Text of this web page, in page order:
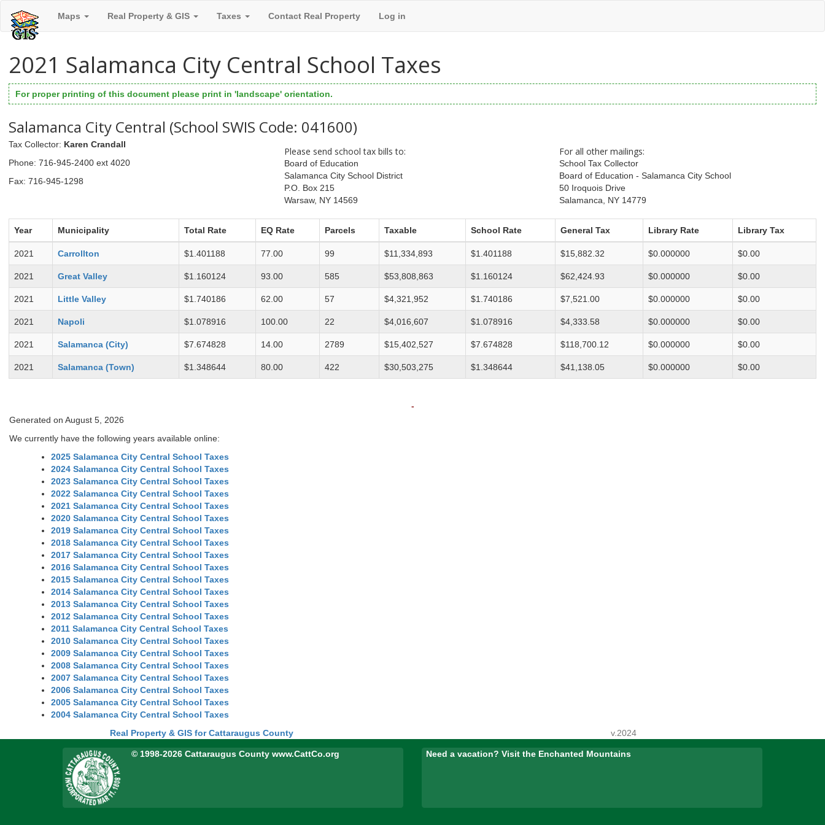
Maps Real Property & GIS Taxes Contact Real Property Log in
2021 Salamanca City Central School Taxes
For proper printing of this document please print in 'landscape' orientation.
Salamanca City Central (School SWIS Code: 041600)
Tax Collector: Karen Crandall
Phone: 716-945-2400 ext 4020
Fax: 716-945-1298
Please send school tax bills to:
Board of Education
Salamanca City School District
P.O. Box 215
Warsaw, NY 14569
For all other mailings:
School Tax Collector
Board of Education - Salamanca City School
50 Iroquois Drive
Salamanca, NY 14779
Year Municipality Total Rate EQ Rate Parcels Taxable School Rate General Tax Library Rate Library Tax
2021 Carrollton $1.401188 77.00 99 $11,334,893 $1.401188 $15,882.32 $0.000000 $0.00
2021 Great Valley $1.160124 93.00 585 $53,808,863 $1.160124 $62,424.93 $0.000000 $0.00
2021 Little Valley $1.740186 62.00 57 $4,321,952 $1.740186 $7,521.00 $0.000000 $0.00
2021 Napoli $1.078916 100.00 22 $4,016,607 $1.078916 $4,333.58 $0.000000 $0.00
2021 Salamanca (City) $7.674828 14.00 2789 $15,402,527 $7.674828 $118,700.12 $0.000000 $0.00
2021 Salamanca (Town) $1.348644 80.00 422 $30,503,275 $1.348644 $41,138.05 $0.000000 $0.00
-
Generated on August 5, 2026
We currently have the following years available online:
2025 Salamanca City Central School Taxes
2024 Salamanca City Central School Taxes
2023 Salamanca City Central School Taxes
2022 Salamanca City Central School Taxes
2021 Salamanca City Central School Taxes
2020 Salamanca City Central School Taxes
2019 Salamanca City Central School Taxes
2018 Salamanca City Central School Taxes
2017 Salamanca City Central School Taxes
2016 Salamanca City Central School Taxes
2015 Salamanca City Central School Taxes
2014 Salamanca City Central School Taxes
2013 Salamanca City Central School Taxes
2012 Salamanca City Central School Taxes
2011 Salamanca City Central School Taxes
2010 Salamanca City Central School Taxes
2009 Salamanca City Central School Taxes
2008 Salamanca City Central School Taxes
2007 Salamanca City Central School Taxes
2006 Salamanca City Central School Taxes
2005 Salamanca City Central School Taxes
2004 Salamanca City Central School Taxes
Real Property & GIS for Cattaraugus County
v.2024
© 1998-2026 Cattaraugus County www.CattCo.org Need a vacation? Visit the Enchanted Mountains